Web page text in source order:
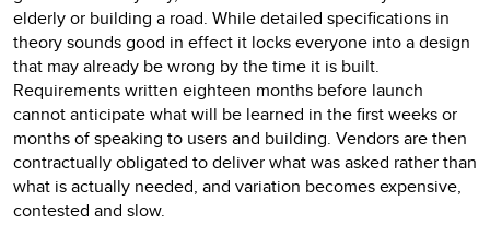
elderly or building a road. While detailed specifications in
theory sounds good in effect it locks everyone into a design
that may already be wrong by the time it is built.
Requirements written eighteen months before launch
cannot anticipate what will be learned in the first weeks or
months of speaking to users and building. Vendors are then
contractually obligated to deliver what was asked rather than
what is actually needed, and variation becomes expensive,
contested and slow.